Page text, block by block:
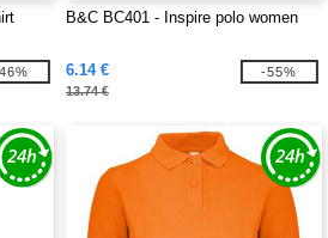
B&C BC401 - Inspire polo women
6.14 €
13.74 €
-55%